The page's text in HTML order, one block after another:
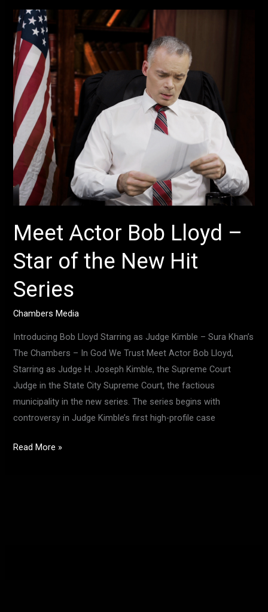
Meet Actor Bob Lloyd –
Star of the New Hit
Series
Chambers Media
Introducing Bob Lloyd Starring as Judge Kimble – Sura Khan’s
The Chambers – In God We Trust Meet Actor Bob Lloyd,
Starring as Judge H. Joseph Kimble, the Supreme Court
Judge in the State City Supreme Court, the factious
municipality in the new series. The series begins with
controversy in Judge Kimble’s first high-profile case
Meet
Actor
Bob
Lloyd
–
Star
of
the
New
Hit
Series
Read More »